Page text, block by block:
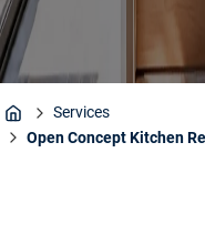
Home
Services
Open Concept Kitchen